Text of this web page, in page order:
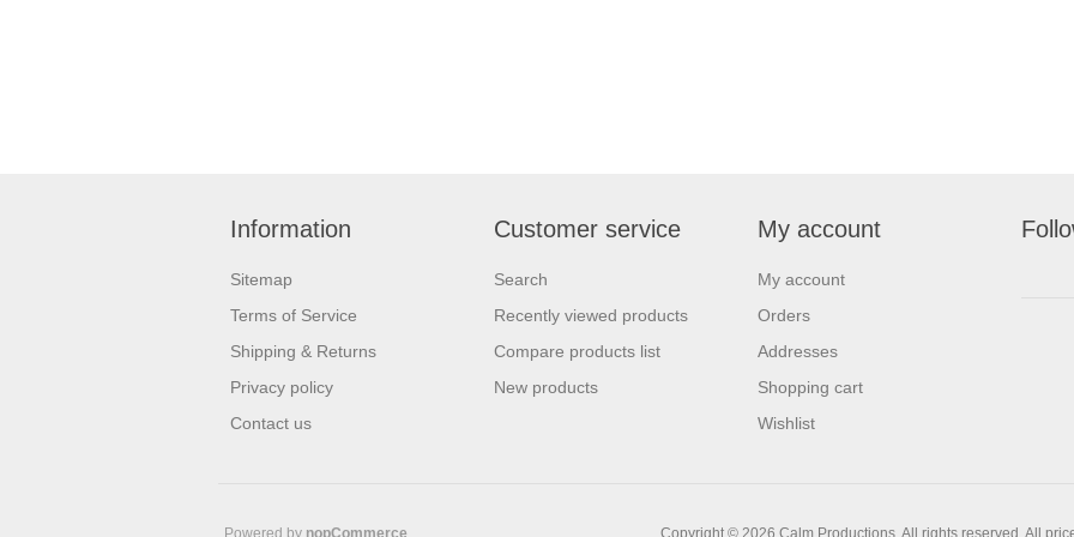
Information
Sitemap
Terms of Service
Shipping & Returns
Privacy policy
Contact us
Customer service
Search
Recently viewed products
Compare products list
New products
My account
My account
Orders
Addresses
Shopping cart
Wishlist
Copyright © 2026 Calm Productions. All rights reserved. All
Powered by nopCommerce